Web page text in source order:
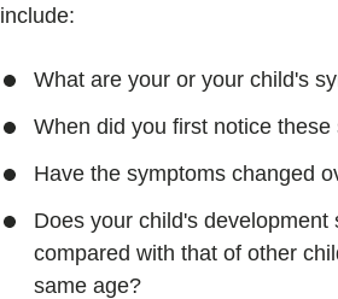
include:
What are your or your child's
When did you first notice these
Have the symptoms changed
Does your child's development
compared with that of other
same age?